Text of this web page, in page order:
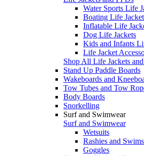
Water Sports Life
Boating Life
Inflatable Life
Dog Life Jackets
Kids and Infants
Life Jacket
Shop All Life Jackets
Stand Up Paddle Boards
Wakeboards and
Tow Tubes and Tow
Body Boards
Snorkelling
Surf and Swimwear
Surf and Swimwear
Wetsuits
Rashies and
Goggles